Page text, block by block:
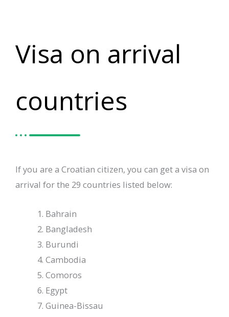
Visa on arrival
countries
If you are a Croatian citizen, you can get a visa on
arrival for the 29 countries listed below:
Bahrain
Bangladesh
Burundi
Cambodia
Comoros
Egypt
Guinea-Bissau